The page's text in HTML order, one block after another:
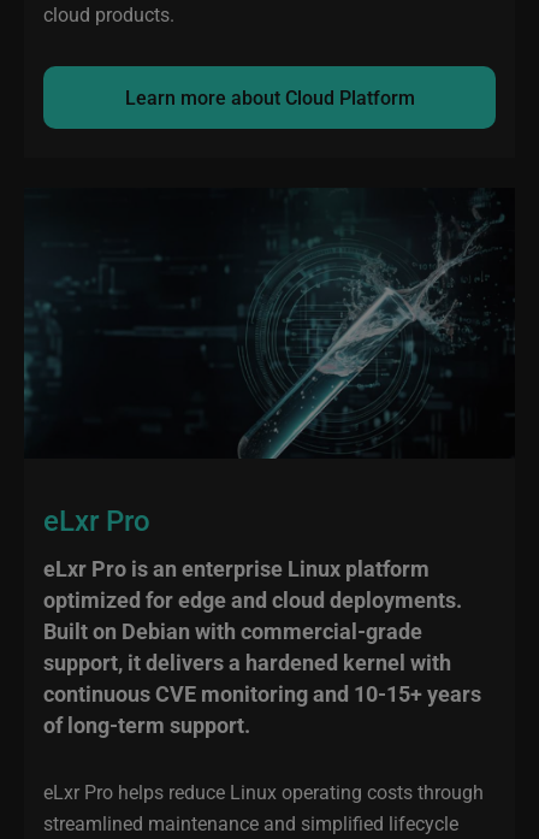
cloud products.
Learn more about Cloud Platform
eLxr Pro
eLxr Pro is an enterprise Linux platform
optimized for edge and cloud deployments.
Built on Debian with commercial-grade
support, it delivers a hardened kernel with
continuous CVE monitoring and 10-15+ years
of long-term support.
eLxr Pro helps reduce Linux operating costs through
streamlined maintenance and simplified lifecycle